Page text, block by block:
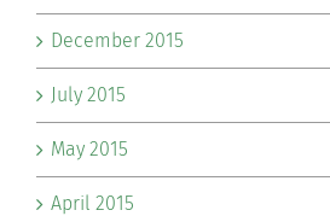
December 2015
July 2015
May 2015
April 2015